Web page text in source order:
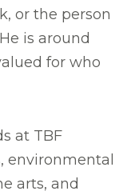
or the person
is around
for who
at TBF
environmental
arts, and